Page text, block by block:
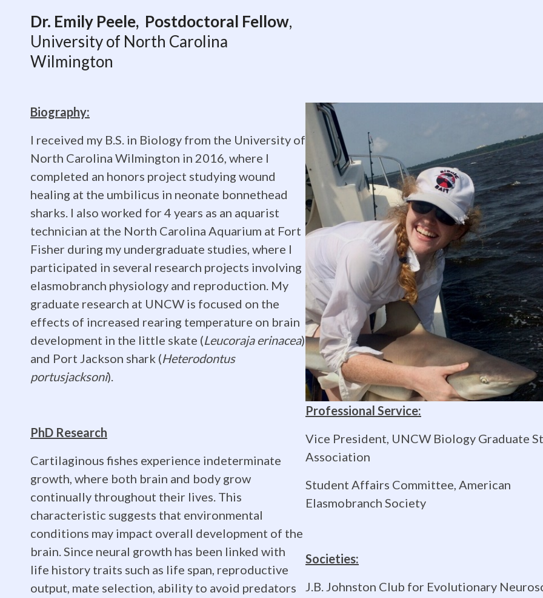
Dr.
Emily
Peele,
Postdoctoral
Fellow,
University
of
North
Carolina
Wilmington
Biography:
Dr. Emily Peele, Postdoctoral Fellow,
University of North Carolina
Wilmington
Biography:
I received my B.S. in Biology from the University of
North Carolina Wilmington in 2016, where I
completed an honors project studying wound
healing at the umbilicus in neonate bonnethead
sharks. I also worked for 4 years as an aquarist
technician at the North Carolina Aquarium at Fort
Fisher during my undergraduate studies, where I
participated in several research projects involving
elasmobranch physiology and reproduction. My
graduate research at UNCW is focused on the
effects of increased rearing temperature on brain
development in the little skate (Leucoraja erinacea)
and Port Jackson shark (Heterodontus
portusjacksoni).
PhD Research
Cartilaginous fishes experience indeterminate
growth, where both brain and body grow
continually throughout their lives. This
characteristic suggests that environmental
conditions may impact overall development of the
brain. Since neural growth has been linked with
life history traits such as life span, reproductive
output, mate selection, ability to avoid predators
Professional Service:
Vice President, UNCW Biology Graduate
Association
Student Affairs Committee, American
Elasmobranch Society
Societies:
J.B. Johnston Club for Evolutionary